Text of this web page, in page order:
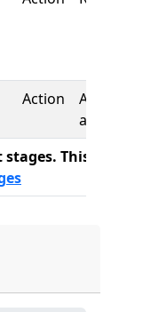
Action
Author
added
stages. This bill